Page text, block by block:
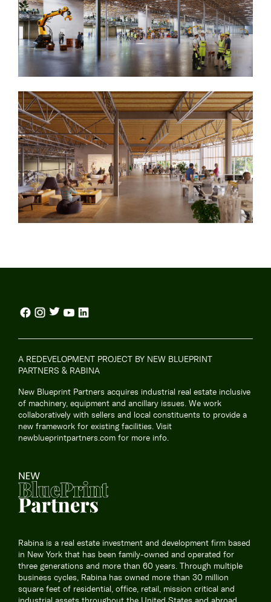
A REDEVELOPMENT PROJECT BY NEW BLUEPRINT
PARTNERS & RABINA
New Blueprint Partners acquires industrial real estate inclusive
of machinery, equipment and ancillary issues. We work
collaboratively with sellers and local constituents to provide a
new framework for existing facilities. Visit
newblueprintpartners.com for more info.
Rabina is a real estate investment and development firm based
in New York that has been family-owned and operated for
three generations and more than 60 years. Through multiple
business cycles, Rabina has owned more than 30 million
square feet of residential, office, retail, mission critical and